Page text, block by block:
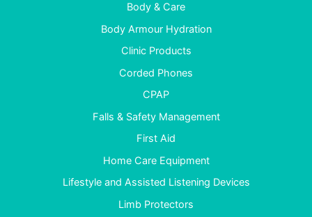
Body & Care
Body Armour Hydration
Clinic Products
Corded Phones
CPAP
Falls & Safety Management
First Aid
Home Care Equipment
Lifestyle and Assisted Listening Devices
Limb Protectors